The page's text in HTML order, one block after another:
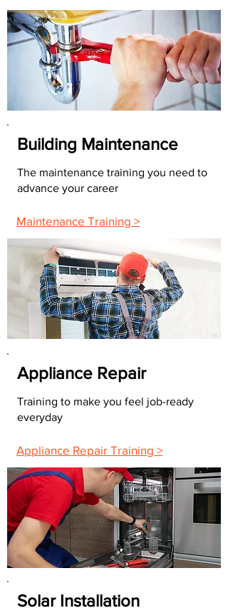
Building Maintenance
The maintenance training you need to
advance your career
Maintenance Training >
Appliance Repair
Training to make you feel job-ready
everyday
Appliance Repair Training >
Solar Installation